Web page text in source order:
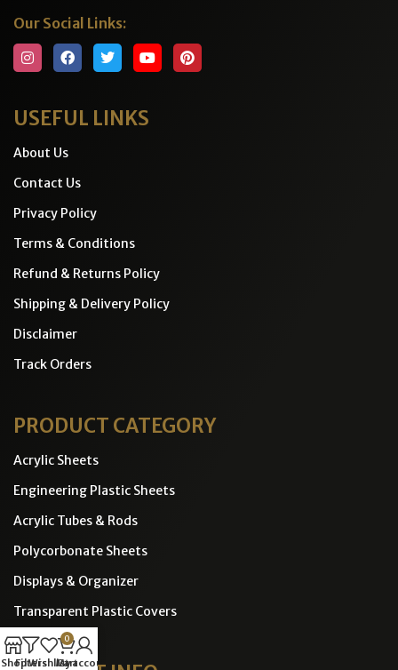
Our Social Links:
USEFUL LINKS
About Us
Contact Us
Privacy Policy
Terms & Conditions
Refund & Returns Policy
Shipping & Delivery Policy
Disclaimer
Track Orders
PRODUCT CATEGORY
Acrylic Sheets
Engineering Plastic Sheets
Acrylic Tubes & Rods
Polycorbonate Sheets
Displays & Organizer
Transparent Plastic Covers
ShopFilters
Wishlist
0
Cart
My account